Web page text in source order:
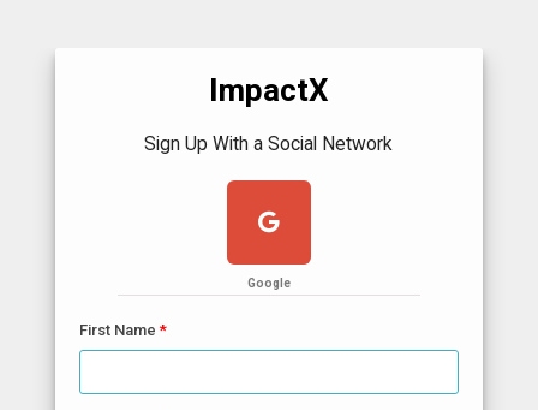
ImpactX
Sign Up With a Social Network
Google
First Name